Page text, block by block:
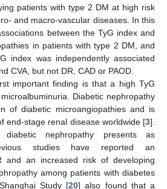
patients with type 2 DM at high risk
and macro-vascular diseases. In this
between the TyG index and
in patients with type 2 DM, and
index was independently associated
CVA, but not DR, CAD or PAOD.
important finding is that a high TyG
Diabetic nephropathy
of diabetic microangiopathies and is
end-stage renal disease worldwide [3].
nephropathy presents as
studies have reported an
and an increased risk of developing
among patients with diabetes
Study [20] also found that a